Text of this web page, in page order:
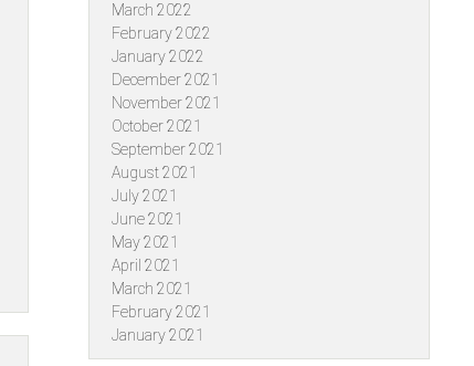
March 2022
February 2022
January 2022
December 2021
November 2021
October 2021
September 2021
August 2021
July 2021
June 2021
May 2021
April 2021
March 2021
February 2021
January 2021